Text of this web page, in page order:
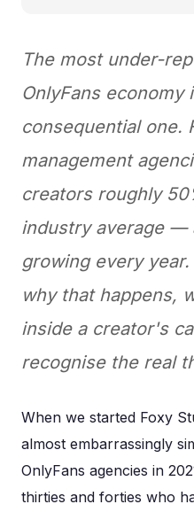
The most under-
OnlyFans economy
consequential one.
management
creators roughly
industry average —
growing every
why that happens,
inside a creator's
recognise the real
When we started Foxy
almost embarrassingly
OnlyFans agencies in
thirties and forties who